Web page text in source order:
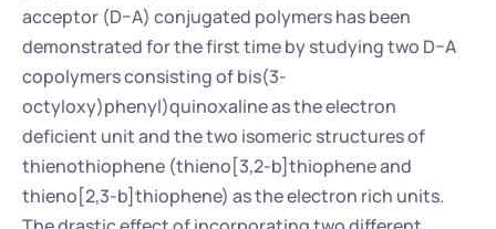
acceptor (D–A) conjugated polymers has been
demonstrated for the first time by studying two D–A
copolymers consisting of bis(3-
octyloxy)phenyl)quinoxaline as the electron
deficient unit and the two isomeric structures of
thienothiophene (thieno[3,2-b]thiophene and
thieno[2,3-b]thiophene) as the electron rich units.